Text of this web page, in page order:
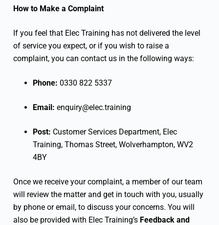
How to Make a Complaint
If you feel that Elec Training has not delivered the level
of service you expect, or if you wish to raise a
complaint, you can contact us in the following ways:
Phone: 0330 822 5337
Email: enquiry@elec.training
Post: Customer Services Department, Elec
Training, Thomas Street, Wolverhampton, WV2
4BY
Once we receive your complaint, a member of our team
will review the matter and get in touch with you, usually
by phone or email, to discuss your concerns. You will
also be provided with Elec Training’s Feedback and